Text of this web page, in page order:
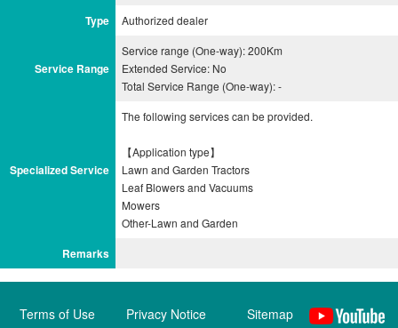
Type Authorized dealer
Service Range
Service range (One-way): 200Km
Extended Service: No
Total Service Range (One-way): -
Specialized Service
The following services can be provided.
【Application type】
Lawn and Garden Tractors
Leaf Blowers and Vacuums
Mowers
Remarks
Terms of Use Privacy Notice Sitemap